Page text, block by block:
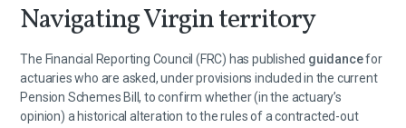
Navigating Virgin territory
The Financial Reporting Council (FRC) has published guidancefor
actuaries who are asked, under provisions included in the current
Pension Schemes Bill, to confirm whether (in the actuary’s
opinion) a historical alteration to the rules of a contracted-out